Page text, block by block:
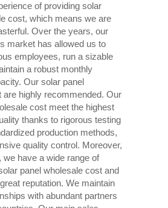
of providing solar
cost, which means we are
Over the years, our
market has allowed us to
employees, run a sizable
a robust monthly
Our solar panel
are highly recommended. Our
cost meet the highest
thanks to rigorous testing
production methods,
quality control. Moreover,
we have a wide range of
panel wholesale cost and
reputation. We maintain
with abundant partners